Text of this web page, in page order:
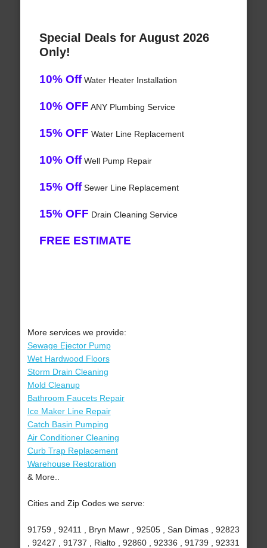
Special Deals for August 2026
Only!
10% OffWater Heater Installation
10% OFF ANY Plumbing Service
15% OFF Water Line Replacement
10% OffWell Pump Repair
15% OffSewer Line Replacement
15% OFF Drain Cleaning Service
FREE ESTIMATE
More services we provide:
Sewage Ejector Pump
Wet Hardwood Floors
Storm Drain Cleaning
Mold Cleanup
Bathroom Faucets Repair
Ice Maker Line Repair
Catch Basin Pumping
Air Conditioner Cleaning
Curb Trap Replacement
Warehouse Restoration
& More..
Cities and Zip Codes we serve:
91759 , 92411 , Bryn Mawr , 92505 , San Dimas , 92823
, 92427 , 91737 , Rialto , 92860 , 92336 , 91739 , 92331